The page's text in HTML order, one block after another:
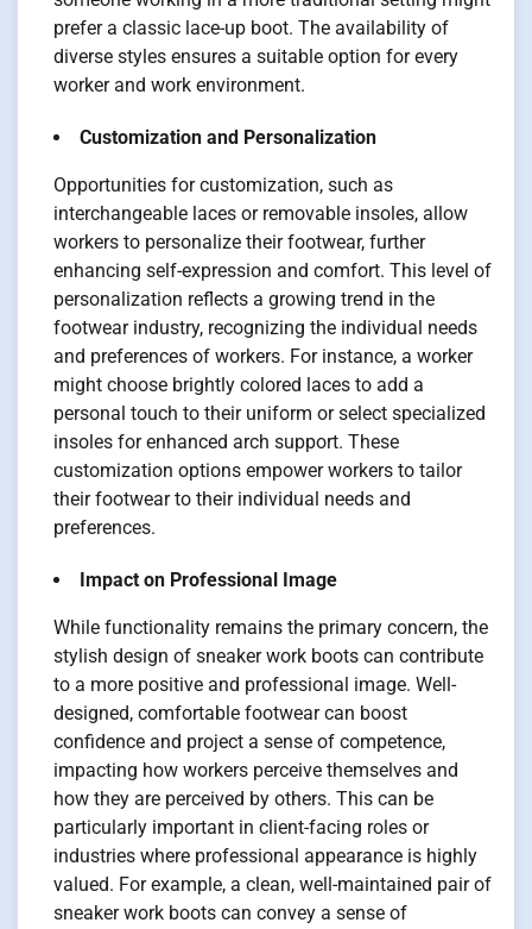
prefer a classic lace-up boot. The availability of
diverse styles ensures a suitable option for every
worker and work environment.
Customization and Personalization
Opportunities for customization, such as
interchangeable laces or removable insoles, allow
workers to personalize their footwear, further
enhancing self-expression and comfort. This level of
personalization reflects a growing trend in the
footwear industry, recognizing the individual needs
and preferences of workers. For instance, a worker
might choose brightly colored laces to add a
personal touch to their uniform or select specialized
insoles for enhanced arch support. These
customization options empower workers to tailor
their footwear to their individual needs and
preferences.
Impact on Professional Image
While functionality remains the primary concern, the
stylish design of sneaker work boots can contribute
to a more positive and professional image. Well-
designed, comfortable footwear can boost
confidence and project a sense of competence,
impacting how workers perceive themselves and
how they are perceived by others. This can be
particularly important in client-facing roles or
industries where professional appearance is highly
valued. For example, a clean, well-maintained pair of
sneaker work boots can convey a sense of